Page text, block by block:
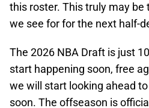
this roster. This truly may be
we see for for the next half-
The 2026 NBA Draft is just
start happening soon, free
we will start looking ahead
soon. The offseason is